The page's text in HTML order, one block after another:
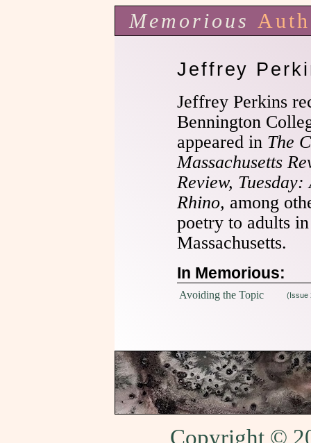
Memorious
Jeffrey
Jeffrey Perkins
Bennington
appeared in The
Massachusetts
Review,
Rhino, among
poetry to adults
Massachusetts.
In Memorious:
Avoiding the Topic (Issue
Copyright ©